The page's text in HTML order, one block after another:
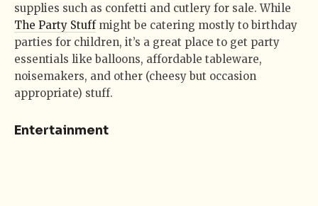
supplies such as confetti and cutlery for sale. While
The Party Stuff might be catering mostly to birthday
parties for children, it’s a great place to get party
essentials like balloons, affordable tableware,
noisemakers, and other (cheesy but occasion
appropriate) stuff.
Entertainment